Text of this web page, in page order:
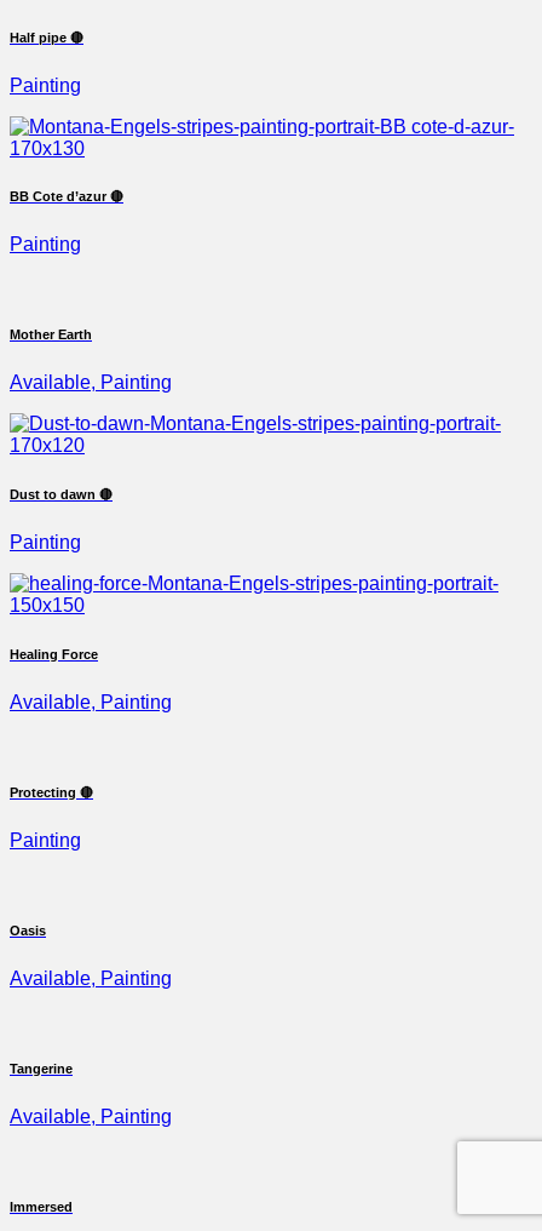
Half pipe 🔴
Painting
BB Cote d’azur 🔴
Painting
Mother Earth
Available, Painting
Dust to dawn 🔴
Painting
Healing Force
Available, Painting
Protecting 🔴
Painting
Oasis
Available, Painting
Tangerine
Available, Painting
Immersed